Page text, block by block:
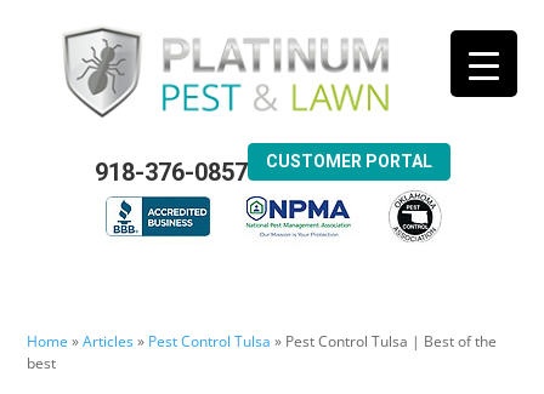
918-376-0857 CUSTOMER PORTAL
Home »Articles» Pest Control Tulsa » Pest Control Tulsa | Best of the
best